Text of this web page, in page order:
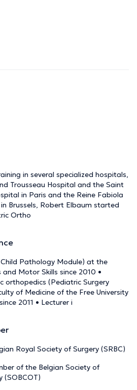
in several specialized hospitals,
Trousseau Hospital and the Saint
in Paris and the Reine Fabiola
Brussels, Robert Elbaum started
Ortho
Pathology Module) at the
and Motor Skills since 2010 •
orthopedics (Pediatric Surgery
of Medicine of the Free University
2011 • Lecturer i
Royal Society of Surgery (SRBC)
of the Belgian Society of
(SOBCOT)